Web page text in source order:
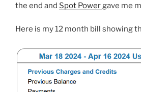
the end and Spot Powergave me
Here is my 12 month bill showing